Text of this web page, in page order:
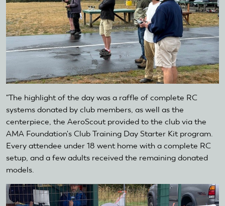
"The highlight of the day was a raffle of complete RC
systems donated by club members, as well as the
centerpiece, the AeroScout provided to the club via the
AMA Foundation's Club Training Day Starter Kit program.
Every attendee under 18 went home with a complete RC
setup, and a few adults received the remaining donated
models.